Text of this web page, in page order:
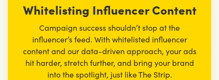
Whitelisting Influencer Content
Campaign success shouldn’t stop at the
influencer’s feed. With whitelisted influencer
content and our data-driven approach, your ads
hit harder, stretch further, and bring your brand
into the spotlight, just like The Strip.